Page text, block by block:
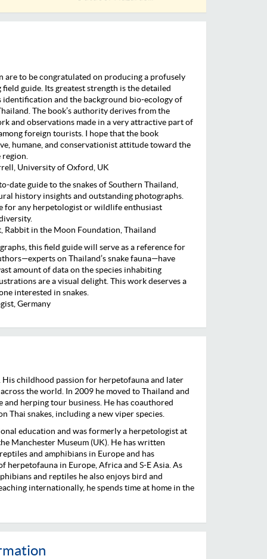
are to be congratulated on producing a profusely
guide. Its greatest strength is the detailed
identification and the background bio-ecology of
The book’s authority derives from the
and observations made in a very attractive part of
foreign tourists. I hope that the book
humane, and conservationist attitude toward the
University of Oxford, UK
date guide to the snakes of Southern Thailand,
history insights and outstanding photographs.
for any herpetologist or wildlife enthusiast
Rabbit in the Moon Foundation, Thailand
this field guide will serve as a reference for
on Thailand’s snake fauna—have
amount of data on the species inhabiting
are a visual delight. This work deserves a
interested in snakes.
Germany
childhood passion for herpetofauna and later
the world. In 2009 he moved to Thailand and
herping tour business. He has coauthored
Thai snakes, including a new viper species.
education and was formerly a herpetologist at
Manchester Museum (UK). He has written
and amphibians in Europe and has
herpetofauna in Europe, Africa and S-E Asia. As
and reptiles he also enjoys bird and
internationally, he spends time at home in the